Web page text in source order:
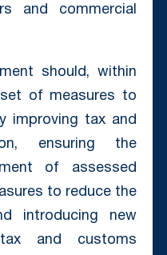
and commercial
should, within
of measures to
improving tax and
ensuring the
of assessed
to reduce the
introducing new
and customs